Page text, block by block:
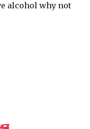
alcohol why not